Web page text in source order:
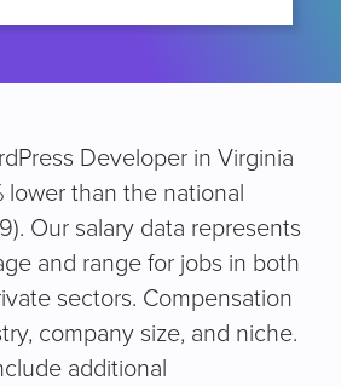
Developer in Virginia
lower than the national
Our salary data represents
and range for jobs in both
sectors. Compensation
company size, and niche.
additional